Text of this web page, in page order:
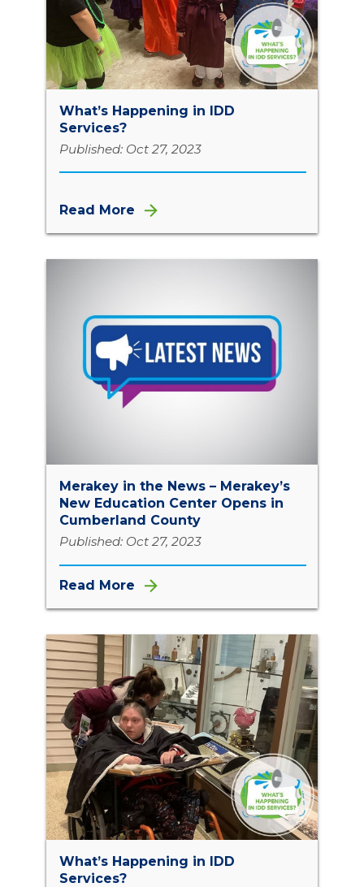
What’s Happening in IDD
Services?
Published: Oct 27, 2023
Read More
Merakey in the News – Merakey’s
New Education Center Opens in
Cumberland County
Published: Oct 27, 2023
Read More
What’s Happening in IDD
Services?